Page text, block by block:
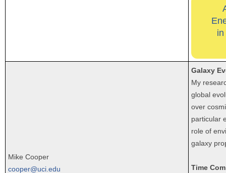
Mike Cooper
cooper@uci.edu
Galaxy
My
global
over
particular
role of
galaxy
Time